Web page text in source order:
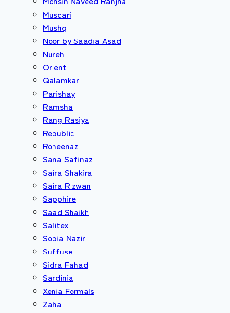
Muscari
Mushq
Noor by Saadia Asad
Nureh
Orient
Qalamkar
Parishay
Ramsha
Rang Rasiya
Republic
Roheenaz
Sana Safinaz
Saira Shakira
Saira Rizwan
Sapphire
Saad Shaikh
Salitex
Sobia Nazir
Suffuse
Sidra Fahad
Sardinia
Xenia Formals
Zaha